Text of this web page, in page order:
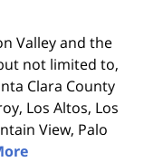
Valley and the
not limited to,
Clara County
Los Altos, Los
View, Palo